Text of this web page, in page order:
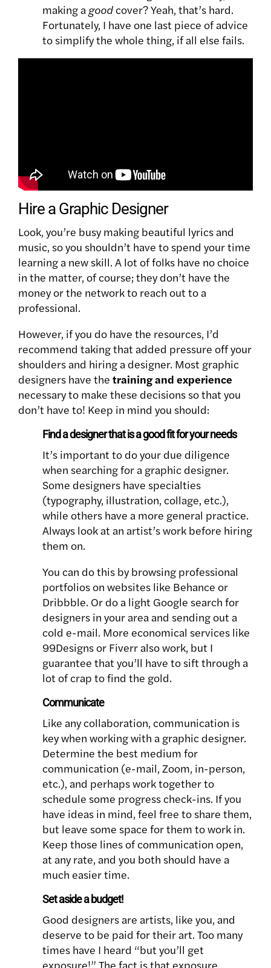
making a good cover?Yeah, that’s hard.
Fortunately, I have one last piece of advice
to simplify the whole thing, if all else fails.
Hire a Graphic Designer
Look, you’re busy making beautiful lyrics and
music, so you shouldn’t have to spend your time
learning a new skill. A lot of folks have no choice
in the matter, of course; they don’t have the
money or the network to reach out to a
professional.
However, if you do have the resources, I’d
recommend taking that added pressure off your
shoulders and hiring a designer. Most graphic
designers have the training and experience
necessary to make these decisions so that you
don’t have to! Keep in mind you should:
Find a designer that is a good fit for your needs
It’s important to do your due diligence
when searching for a graphic designer.
Some designers have specialties
(typography, illustration, collage, etc.),
while others have a more general practice.
Always look at an artist’s work before hiring
them on.
You can do this by browsing professional
portfolios on websites like Behance or
Dribbble. Or do a light Google search for
designers in your area and sending out a
cold e-mail. More economical services like
99Designs or Fiverr also work, but I
guarantee that you’ll have to sift through a
lot of crap to find the gold.
Communicate
Like any collaboration, communication is
key when working with a graphic designer.
Determine the best medium for
communication (e-mail, Zoom, in-person,
etc.), and perhaps work together to
schedule some progress check-ins. If you
have ideas in mind, feel free to share them,
but leave some space for them to work in.
Keep those lines of communication open,
at any rate, and you both should have a
much easier time.
Set aside a budget!
Good designers are artists, like you, and
deserve to be paid for their art. Too many
times have I heard “but you’ll get
exposure!” The fact is that exposure